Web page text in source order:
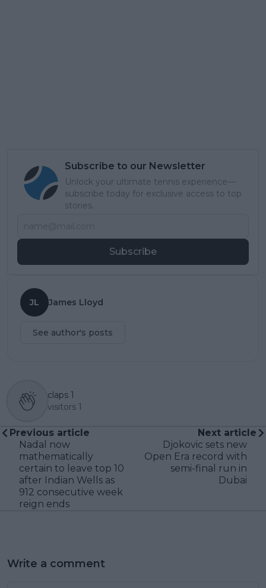
Subscribe to our Newsletter
Unlock your ultimate tennis experience—
subscribe today for exclusive access to top
stories.
Subscribe
JL James Lloyd
See author's posts
claps 1
visitors 1
Previous article
Nadal now
mathematically
certain to leave top 10
after Indian Wells as
912 consecutive week
reign ends
Next article
Djokovic sets new
Open Era record with
semi-final run in
Dubai
Write a comment